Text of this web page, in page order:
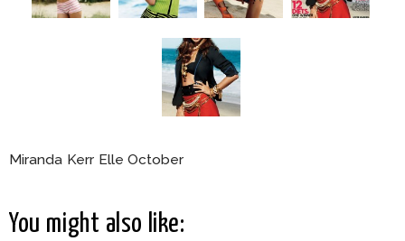
Miranda Kerr Elle October
You might also like: